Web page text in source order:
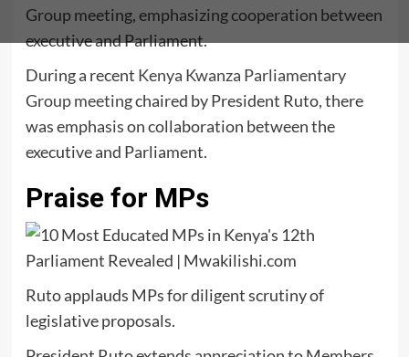
Group meeting, emphasizing cooperation between
executive and Parliament.
During a recent Kenya Kwanza Parliamentary
Group meetingchaired by President Ruto, there
was emphasis on collaboration between the
executive and Parliament.
Praise for MPs
Ruto applauds MPs for diligent scrutiny of
legislative proposals.